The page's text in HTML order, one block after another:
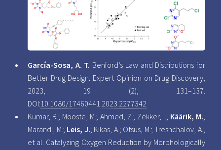
García-Sosa, A. T. Benford’s Law and Distributions for
Better Drug Design. Expert Opinion on Drug Discovery,
2023, 19 (2), 131–137.
DOI:10.1080/17460441.2023.2277342
Kumar, R.; Mooste, M.; Ahmed, Z.; Zekker, I.; Käärik, M.;
Marandi, M.; Leis, J.; Kikas, A.; Otsus, M.; Treshchalov, A.;
et al. Catalyzing Oxygen Reduction by Morphologically